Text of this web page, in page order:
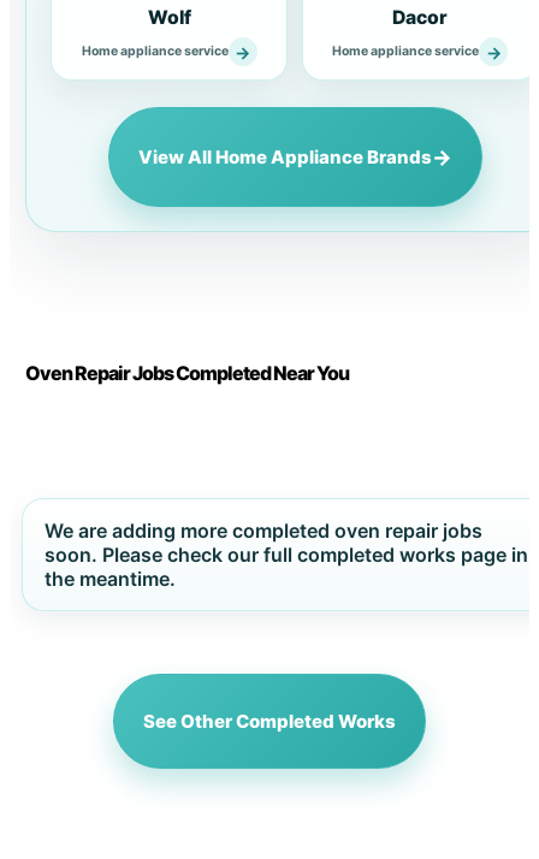
Wolf
Home appliance service →
Dacor
Home appliance service →
View All Home Appliance Brands→
Oven Repair Jobs Completed Near You
We are adding more completed oven repair jobs
soon. Please check our full completed works page in
the meantime.
See Other Completed Works